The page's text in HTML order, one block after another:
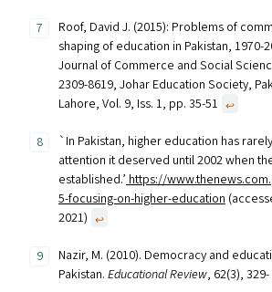
Roof, David J. (2015): Problems of
shaping of education in Pakistan, 1970-
Journal of Commerce and Social
2309-8619, Johar Education Society,
Lahore, Vol. 9, Iss. 1, pp. 35-51 ↩︎
`In Pakistan, higher education has
attention it deserved until 2002 when
established.’https://
5-focusing-on-higher-education
2021) ↩︎
Nazir, M. (2010). Democracy and
Pakistan. Educational Review, 62(3), 329-